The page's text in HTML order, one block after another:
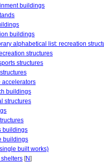
buildings
buildings
alphabetical list: recreation
structures
structures
accelerators
buildings
structures
buildings
buildings
built works)
[N]